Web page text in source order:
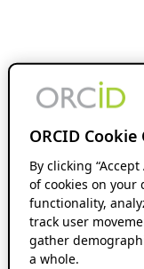
ORCID
By clicking
of cookies on your
functionality,
track user
gather
a whole.